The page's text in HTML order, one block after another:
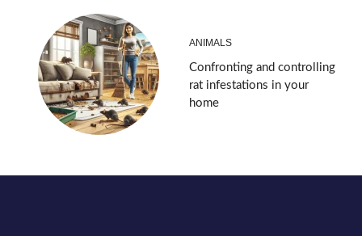
ANIMALS
Confronting and controlling
rat infestations in your
home